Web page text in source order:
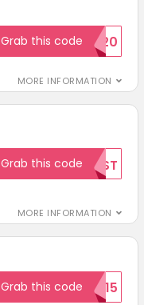
MORE INFORMATION
Grab this codeSAVE20
MORE INFORMATION
Grab this code TEST
Grab this code
WELCOME15